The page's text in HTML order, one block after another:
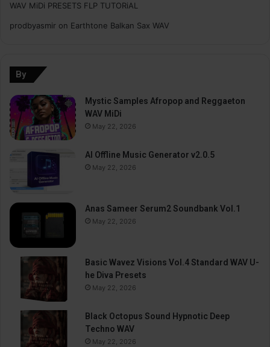
WAV MiDi PRESETS FLP TUTORiAL
prodbyasmir on Earthtone Balkan Sax WAV
By
Mystic Samples Afropop and Reggaeton
WAV MiDi
May 22, 2026
AI Offline Music Generator v2.0.5
May 22, 2026
Anas Sameer Serum2 Soundbank Vol.1
May 22, 2026
Basic Wavez Visions Vol.4 Standard WAV U-
he Diva Presets
May 22, 2026
Black Octopus Sound Hypnotic Deep
Techno WAV
May 22, 2026